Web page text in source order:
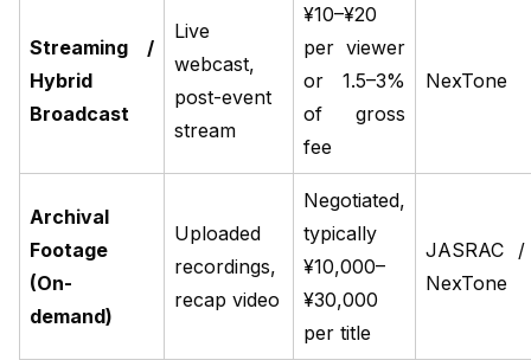
Streaming /
Hybrid
Broadcast
Live
webcast,
post-event
stream
¥10–¥20
per viewer
or 1.5–3%
of gross
fee
NexTone
Archival
Footage
(On-
demand)
Uploaded
recordings,
recap video
Negotiated,
typically
¥10,000–
¥30,000
per title
JASRAC /
NexTone